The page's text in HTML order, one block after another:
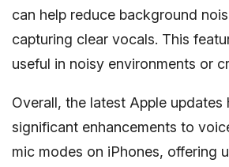
can help reduce background
capturing clear vocals. This
useful in noisy environments or
Overall, the latest Apple updates
significant enhancements to
mic modes on iPhones, offering